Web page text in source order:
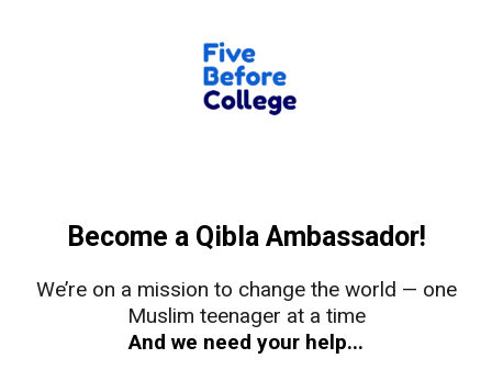
Become a Qibla Ambassador!
We’re on a mission to change the world — one
Muslim teenager at a time
And we need your help...